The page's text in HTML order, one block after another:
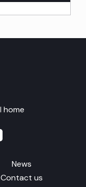
home
News
Contact us